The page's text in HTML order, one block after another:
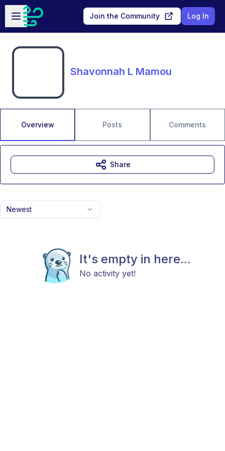
Skip to main content
Open sidebar
Join the Community Log In
Shavonnah L Mamou
Overview Posts Comments
Newest
It's empty in here...
No activity yet!
Share